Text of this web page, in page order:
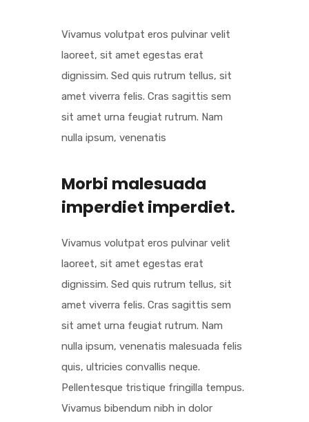
Vivamus volutpat eros pulvinar velit
laoreet, sit amet egestas erat
dignissim. Sed quis rutrum tellus, sit
amet viverra felis. Cras sagittis sem
sit amet urna feugiat rutrum. Nam
nulla ipsum, venenatis
Morbi malesuada
imperdiet imperdiet.
Vivamus volutpat eros pulvinar velit
laoreet, sit amet egestas erat
dignissim. Sed quis rutrum tellus, sit
amet viverra felis. Cras sagittis sem
sit amet urna feugiat rutrum. Nam
nulla ipsum, venenatis malesuada felis
quis, ultricies convallis neque.
Pellentesque tristique fringilla tempus.
Vivamus bibendum nibh in dolor